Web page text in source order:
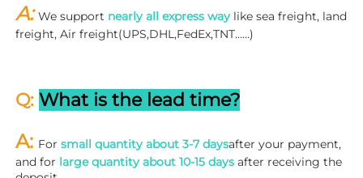
A: We support nearly all express way like sea freight, land
freight, Air freight(UPS,DHL,FedEx,TNT……)
Q: What is the lead time?
A: For small quantity about 3-7 daysafter your payment,
and for large quantity about 10-15 days after receiving the